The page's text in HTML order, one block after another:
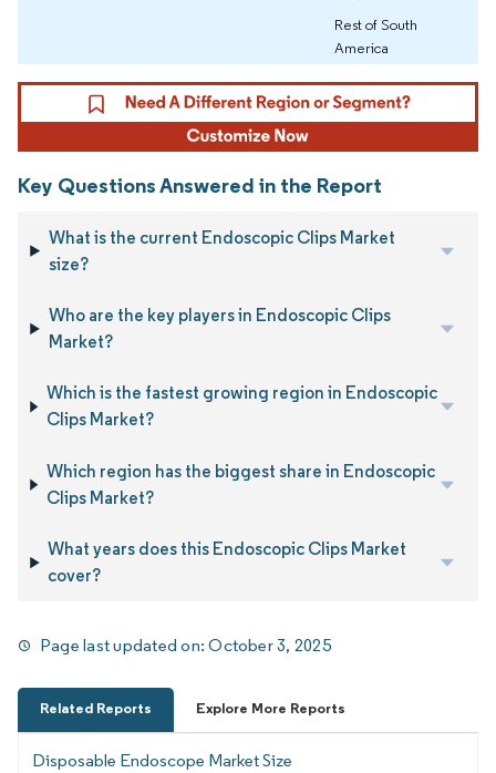
Rest of South
America
Key Questions Answered in the Report
What is the current Endoscopic Clips Market
size?
Who are the key players in Endoscopic Clips
Market?
Which is the fastest growing region in Endoscopic
Clips Market?
Which region has the biggest share in Endoscopic
Clips Market?
What years does this Endoscopic Clips Market
cover?
Page last updated on:October 3, 2025
Related Reports Explore More Reports
Disposable Endoscope Market Size